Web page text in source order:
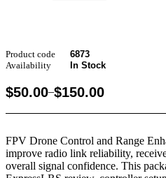
Product code
6873
Availability
In Stock
$50.00–$150.00
FPV Drone Control and Range
improve radio link reliability,
overall signal confidence. This